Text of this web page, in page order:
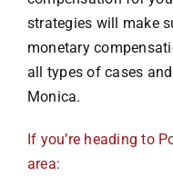
Truck
Hit & Run
strategies will make
monetary
all types of cases
Monica.
If you’re heading to
area: